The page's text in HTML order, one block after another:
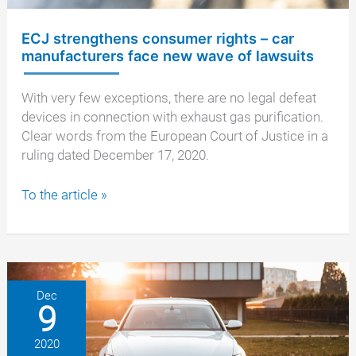
ECJ strengthens consumer rights – car
manufacturers face new wave of lawsuits
With very few exceptions, there are no legal defeat
devices in connection with exhaust gas purification.
Clear words from the European Court of Justice in a
ruling dated December 17, 2020.
ECJ
consumer
–
car
manufacturers
face
new
To the article »
Dec
9
2020